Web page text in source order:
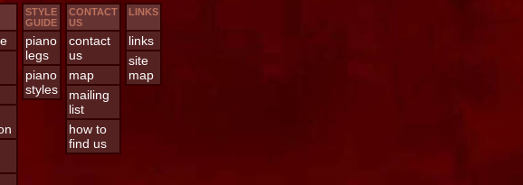
STYLE
GUIDE
piano
legs
piano
styles
CONTACT
US
contact
us
map
mailing
list
how to
find us
LINKS
links
site
map